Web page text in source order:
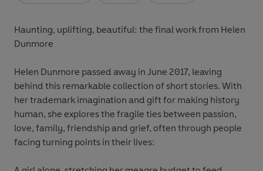
Haunting, uplifting, beautiful: the final work from Helen
Dunmore
Helen Dunmore passed away in June 2017, leaving
behind this remarkable collection of short stories. With
her trademark imagination and gift for making history
human, she explores the fragile ties between passion,
love, family, friendship and grief, often through people
facing turning points in their lives: